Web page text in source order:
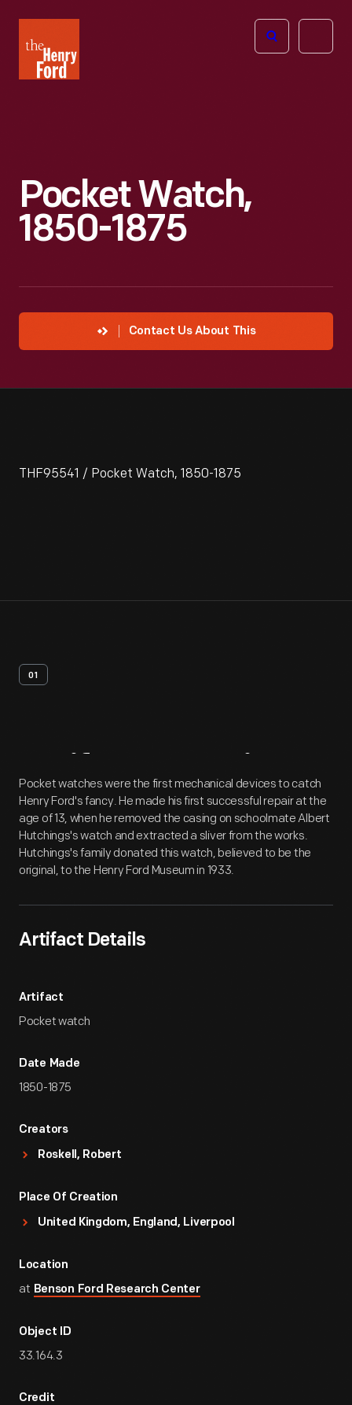
Henry
Ford
Open
Pocket Watch,
1850-1875
Contact Us About This
THF95541 / Pocket Watch, 1850-1875
01
Artifact Overview
Pocket watches were the first mechanical devices to catch
Henry Ford's fancy. He made his first successful repair at the
age of 13, when he removed the casing on schoolmate Albert
Hutchings's watch and extracted a sliver from the works.
Hutchings's family donated this watch, believed to be the
original, to the Henry Ford Museum in 1933.
Artifact Details
Artifact
Pocket watch
Date Made
1850-1875
Creators
Roskell, Robert
Place Of Creation
United Kingdom, England, Liverpool
Location
at Benson Ford Research Center
Object ID
33.164.3
Credit